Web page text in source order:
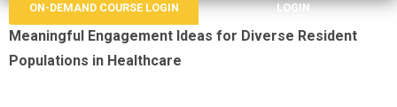
ON-DEMAND COURSE LOGIN LOGIN
Meaningful Engagement Ideas for Diverse Resident
Populations in Healthcare